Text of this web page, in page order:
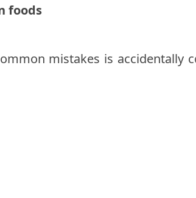
foods
mistakes is accidentally